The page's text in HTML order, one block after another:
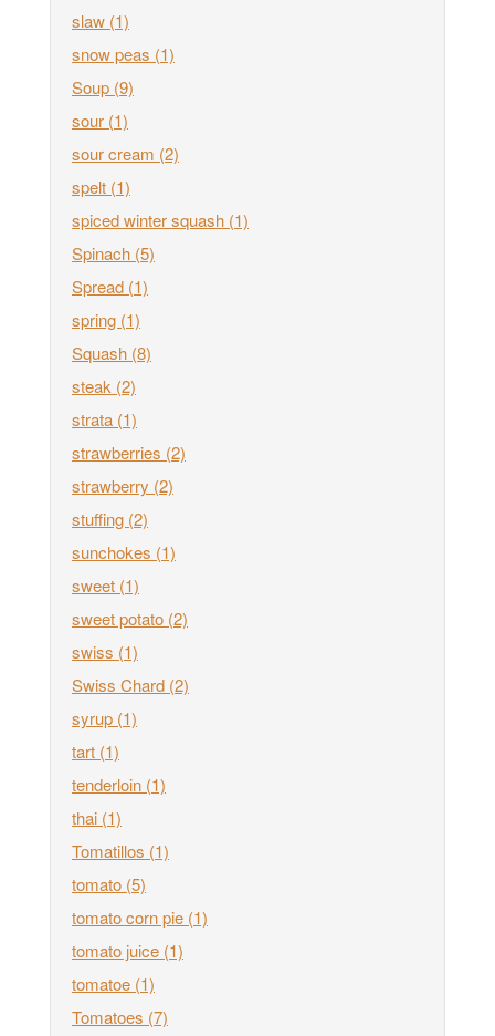
slaw (1)
snow peas (1)
Soup (9)
sour (1)
sour cream (2)
spelt (1)
spiced winter squash (1)
Spinach (5)
Spread (1)
spring (1)
Squash (8)
steak (2)
strata (1)
strawberries (2)
strawberry (2)
stuffing (2)
sunchokes (1)
sweet (1)
sweet potato (2)
swiss (1)
Swiss Chard (2)
syrup (1)
tart (1)
tenderloin (1)
thai (1)
Tomatillos (1)
tomato (5)
tomato corn pie (1)
tomato juice (1)
tomatoe (1)
Tomatoes (7)